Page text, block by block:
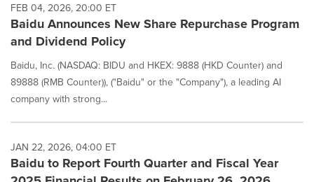
FEB 04, 2026, 20:00 ET
Baidu Announces New Share Repurchase Program
and Dividend Policy
Baidu, Inc. (NASDAQ: BIDU and HKEX: 9888 (HKD Counter) and
89888 (RMB Counter)), ("Baidu" or the "Company"), a leading AI
company with strong...
JAN 22, 2026, 04:00 ET
Baidu to Report Fourth Quarter and Fiscal Year